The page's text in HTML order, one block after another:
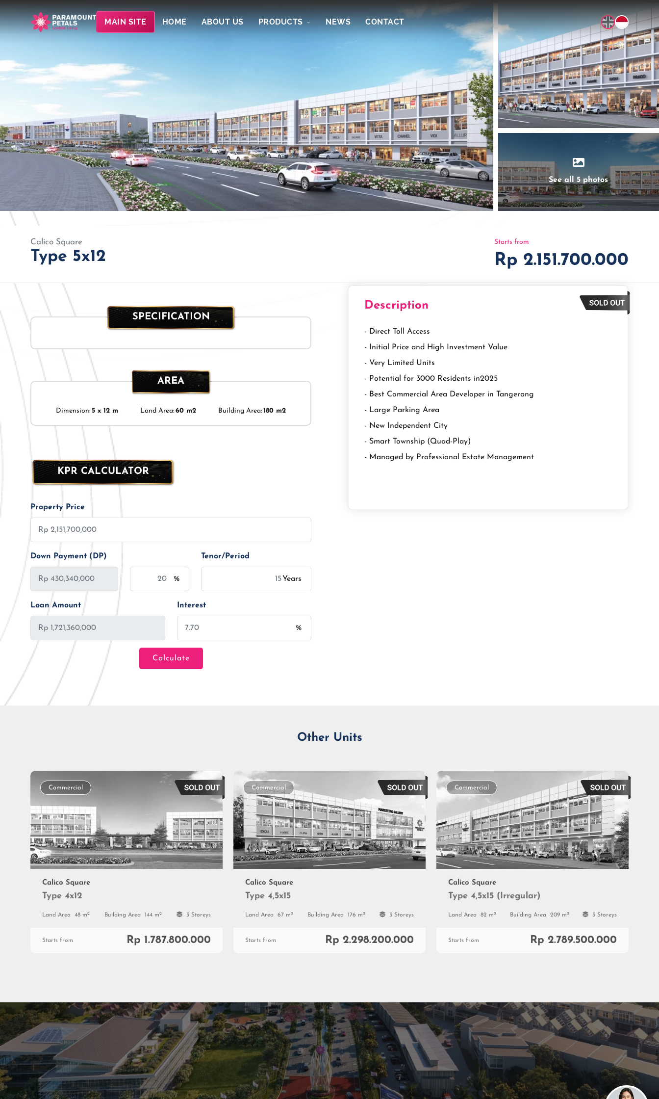
MAIN SITE HOME ABOUT US PRODUCTS NEWS CONTACT
See all 5 photos
Calico Square
Type 5x12
Starts from
Rp 2.151.700.000
SPECIFICATION
AREA
Dimension: 5 x 12 m Land Area: 60 m2 Building Area: 180 m2
KPR CALCULATOR
Property Price
Down Payment (DP)
%
Tenor/Period
Years
Loan Amount Interest
%
Calculate
Loan Amount
Description
- Direct Toll Access
- Initial Price and High Investment Value
- Very Limited Units
- Potential for 3000 Residents in2025
- Best Commercial Area Developer in Tangerang
- Large Parking Area
- New Independent City
- Smart Township (Quad-Play)
- Managed by Professional Estate Management
Other Units
Commercial
Calico Square
Type 4x12
Land Area 48 m2 Building Area 144 m2 3 Storeys
Starts from Rp 1.787.800.000
Commercial
Calico Square
Type 4,5x15
Land Area 67 m2 Building Area 176 m2 3 Storeys
Starts from Rp 2.298.200.000
Commercial
Calico Square
Type 4,5x15 (Irregular)
Land Area 82 m2 Building Area 209 m2 3 Storeys
Starts from Rp 2.789.500.000
Residential
Commercial
0813 999 08 999
Marketing Gallery Petals
Jl. Boulevard Sakura No. 9,
Tangerang